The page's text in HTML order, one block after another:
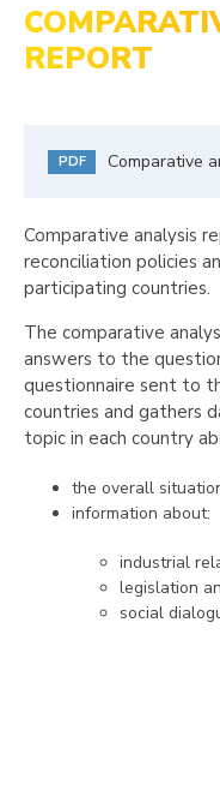
REPORT
PDF Comparative
Comparative analysis
reconciliation policies
participating countries.
The comparative
answers to the
questionnaire sent to
countries and gathers
topic in each country
the overall
information about:
industrial
legislation
social